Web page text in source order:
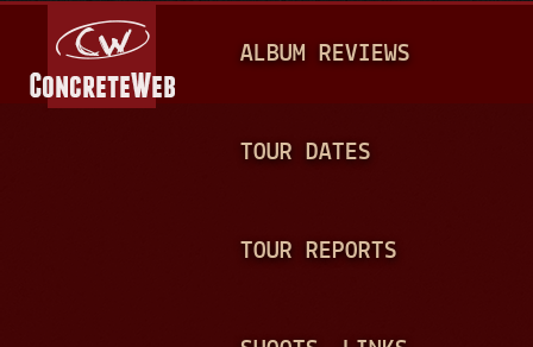
A
N
ALBUM REVIEWS
TOUR DATES
TOUR REPORTS